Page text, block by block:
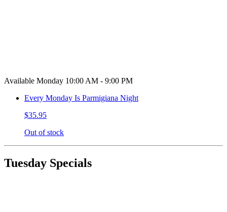
Available Monday 10:00 AM - 9:00 PM
Every Monday Is Parmigiana Night
$35.95
Out of stock
Tuesday Specials